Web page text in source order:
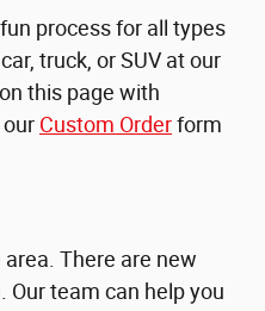
process for all types
truck, or SUV at our
this page with
Custom Orderform
There are new
Our team can help you